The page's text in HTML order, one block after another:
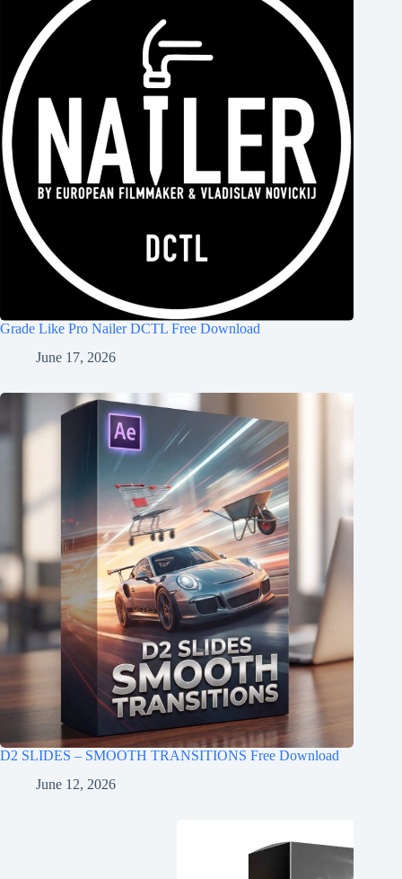
Grade Like Pro Nailer DCTL Free Download
June 17, 2026
D2 SLIDES – SMOOTH TRANSITIONS Free Download
June 12, 2026